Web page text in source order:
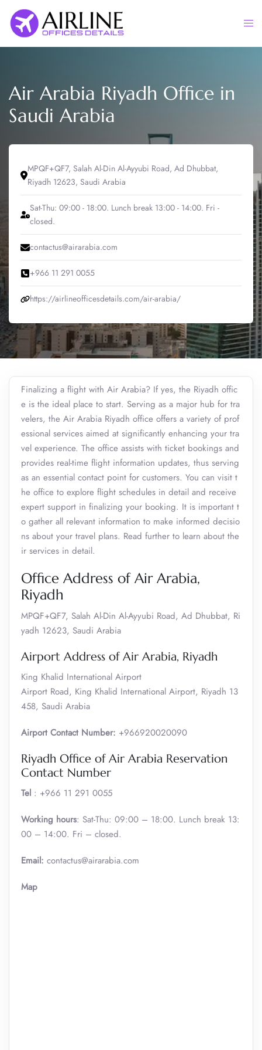
content
Air Arabia Riyadh Office in
Saudi Arabia
MPQF+QF7, Salah Al-Din Al-Ayyubi Road, Ad Dhubbat,
Riyadh 12623, Saudi Arabia
Sat-Thu: 09:00 - 18:00. Lunch break 13:00 - 14:00. Fri -
closed.
contactus@airarabia.com
+966 11 291 0055
https://airlineofficesdetails.com/air-arabia/
Finalizing a flight with Air Arabia? If yes, the Riyadh offic
e is the ideal place to start. Serving as a major hub for tra
velers, the Air Arabia Riyadh office offers a variety of prof
essional services aimed at significantly enhancing your tra
vel experience. The office assists with ticket bookings and
provides real-time flight information updates, thus serving
as an essential contact point for customers. You can visit t
he office to explore flight schedules in detail and receive
expert support in finalizing your booking. It is important t
o gather all relevant information to make informed decisio
ns about your travel plans. Read further to learn about the
ir services in detail.
Office Address of Air Arabia,
Riyadh
MPQF+QF7, Salah Al-Din Al-Ayyubi Road, Ad Dhubbat, Ri
yadh 12623, Saudi Arabia
Airport Address of Air Arabia, Riyadh
King Khalid International Airport
Airport Road, King Khalid International Airport, Riyadh 13
458, Saudi Arabia
Airport Contact Number: +966920020090
Riyadh Office of Air Arabia Reservation
Contact Number
Tel : +966 11 291 0055
Working hours: Sat-Thu: 09:00 – 18:00. Lunch break 13:
00 – 14:00. Fri – closed.
Email: contactus@airarabia.com
Map